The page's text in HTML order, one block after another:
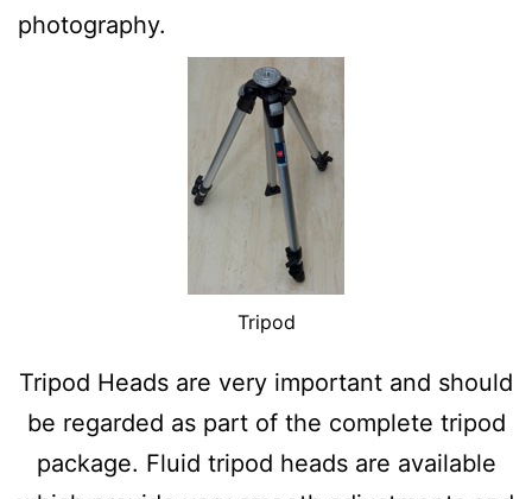
photography.
Tripod
Tripod Heads are very important and should
be regarded as part of the complete tripod
package. Fluid tripod heads are available